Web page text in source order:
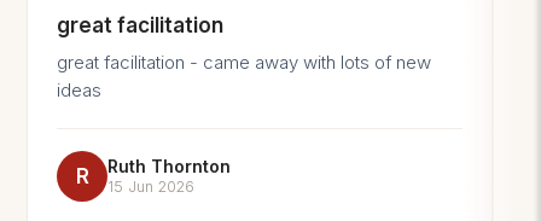
great facilitation
great facilitation - came away with lots of new
ideas
R Ruth Thornton
15 Jun 2026